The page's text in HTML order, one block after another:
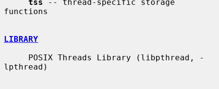
tss -- thread-specific storage
functions
LIBRARY
lpthread)